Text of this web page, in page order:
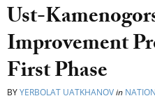
Ust-
Improvement
First Phase
BYYERBOLAT UATKHANOVin NATION